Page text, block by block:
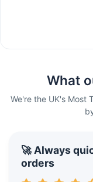
What
We're the UK's Most
🚀 Always
orders